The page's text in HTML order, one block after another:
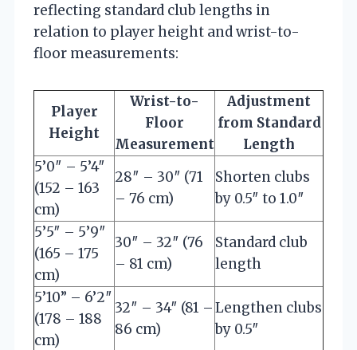
reflecting standard club lengths in
relation to player height and wrist-to-
floor measurements:
Player
Height
Wrist-to-
Floor
Measurement
Adjustment
from Standard
Length
5’0″ – 5’4″
(152 – 163
cm)
28″ – 30″ (71
– 76 cm)
Shorten clubs
by 0.5″ to 1.0″
5’5″ – 5’9″
(165 – 175
cm)
30″ – 32″ (76
– 81 cm)
Standard club
length
5’10” – 6’2″
(178 – 188
cm)
32″ – 34″ (81 –
86 cm)
Lengthen clubs
by 0.5″